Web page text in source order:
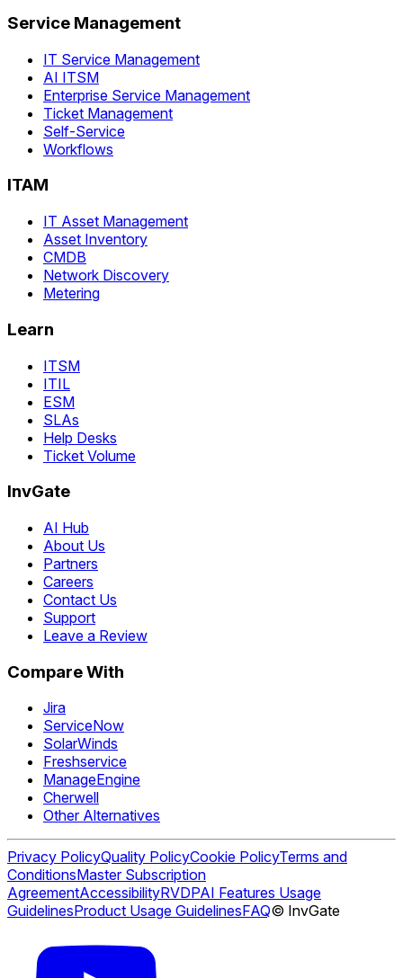
Service Management
IT Service Management
AI ITSM
Enterprise Service Management
Ticket Management
Self-Service
Workflows
ITAM
IT Asset Management
Asset Inventory
CMDB
Network Discovery
Metering
Learn
ITSM
ITIL
ESM
SLAs
Help Desks
Ticket Volume
InvGate
AI Hub
About Us
Partners
Careers
Contact Us
Support
Leave a Review
Compare With
Jira
ServiceNow
SolarWinds
Freshservice
ManageEngine
Cherwell
Other Alternatives
Privacy PolicyQuality PolicyCookie PolicyTerms and
ConditionsMaster Subscription
AgreementAccessibilityRVDPAI Features Usage
GuidelinesProduct Usage GuidelinesFAQ© InvGate